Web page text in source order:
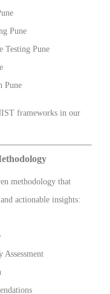
Pune
Testing Pune
Pune
frameworks in our
methodology that
actionable insights: